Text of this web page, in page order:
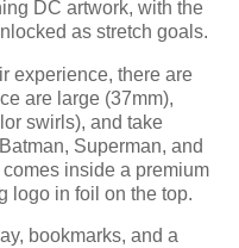
DC artwork, with the
as stretch goals.
experience, there are
are large (37mm),
swirls), and take
Superman, and
inside a premium
logo in foil on the top.
bookmarks, and a